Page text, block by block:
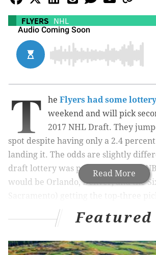
FLYERS NHL
Read More
T he Flyers had some
weekend and will pick
2017 NHL Draft. They
spot despite having only a 2.4
landing it. The odds are slightly
draft lottery was pretty crazy: The
would be Orlando, Denver, and the
Featured